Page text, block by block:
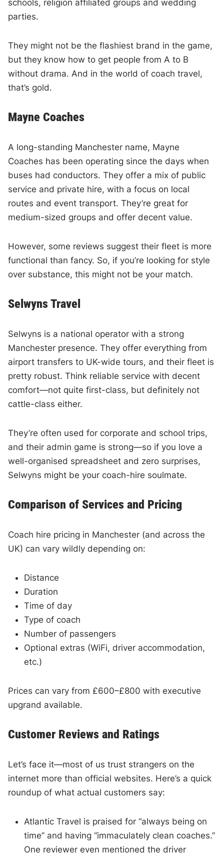
schools, religion affiliated groups and wedding
parties.
They might not be the flashiest brand in the game,
but they know how to get people from A to B
without drama. And in the world of coach travel,
that’s gold.
Mayne Coaches
A long-standing Manchester name, Mayne
Coaches has been operating since the days when
buses had conductors. They offer a mix of public
service and private hire, with a focus on local
routes and event transport. They’re great for
medium-sized groups and offer decent value.
However, some reviews suggest their fleet is more
functional than fancy. So, if you’re looking for style
over substance, this might not be your match.
Selwyns Travel
Selwyns is a national operator with a strong
Manchester presence. They offer everything from
airport transfers to UK-wide tours, and their fleet is
pretty robust. Think reliable service with decent
comfort—not quite first-class, but definitely not
cattle-class either.
They’re often used for corporate and school trips,
and their admin game is strong—so if you love a
well-organised spreadsheet and zero surprises,
Selwyns might be your coach-hire soulmate.
Comparison of Services and Pricing
Coach hire pricing in Manchester (and across the
UK) can vary wildly depending on:
Distance
Duration
Time of day
Type of coach
Number of passengers
Optional extras (WiFi, driver accommodation,
etc.)
Prices can vary from £600–£800 with executive
upgrand available.
Customer Reviews and Ratings
Let’s face it—most of us trust strangers on the
internet more than official websites. Here’s a quick
roundup of what actual customers say:
Atlantic Travel is praised for “always being on
time” and having “immaculately clean coaches.”
One reviewer even mentioned the driver